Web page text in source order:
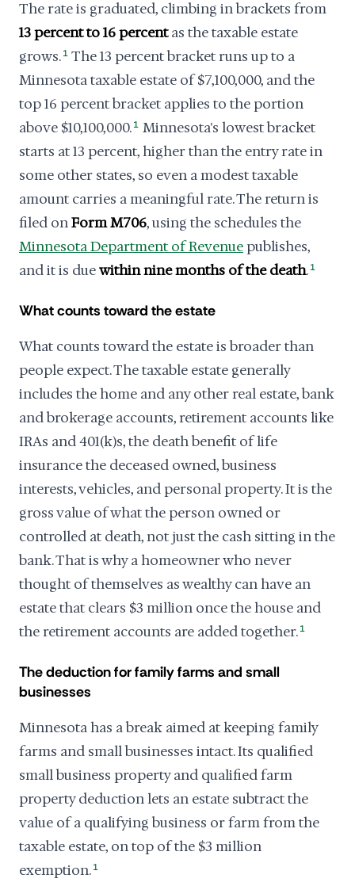
The rate is graduated, climbing in brackets from
13 percent to 16 percentas the taxable estate
grows. 1 The 13 percent bracket runs up to a
Minnesota taxable estate of $7,100,000, and the
top 16 percent bracket applies to the portion
above $10,100,000. 1 Minnesota's lowest bracket
starts at 13 percent, higher than the entry rate in
some other states, so even a modest taxable
amount carries a meaningful rate. The return is
filed onForm M706, using the schedules the
Minnesota Department of Revenuepublishes,
and it is duewithin nine months of the death. 1
What counts toward the estate
What counts toward the estate is broader than
people expect. The taxable estate generally
includes the home and any other real estate, bank
and brokerage accounts, retirement accounts like
IRAs and 401(k)s, the death benefit of life
insurance the deceased owned, business
interests, vehicles, and personal property. It is the
gross value of what the person owned or
controlled at death, not just the cash sitting in the
bank. That is why a homeowner who never
thought of themselves as wealthy can have an
estate that clears $3 million once the house and
the retirement accounts are added together. 1
The deduction for family farms and small
businesses
Minnesota has a break aimed at keeping family
farms and small businesses intact. Its qualified
small business property and qualified farm
property deduction lets an estate subtract the
value of a qualifying business or farm from the
taxable estate, on top of the $3 million
exemption. 1